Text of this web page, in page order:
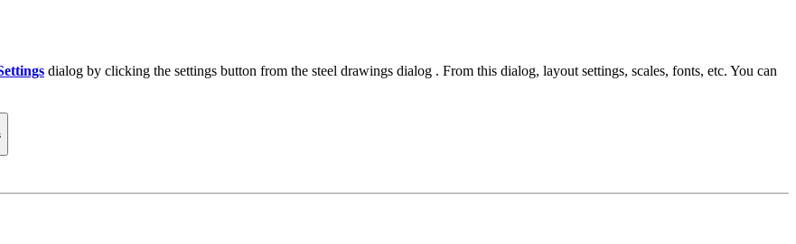
dialog by clicking the settings button from the steel drawings dialog . From this dialog, layout settings, scales, fonts, etc. You can